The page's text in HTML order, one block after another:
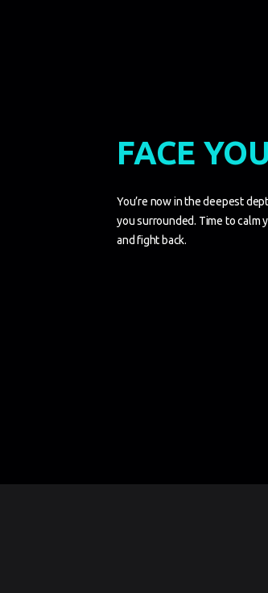
FACE
You’re now in the deepest
you surrounded. Time to calm
and fight back.